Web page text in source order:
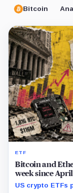
Bitcoin
ETF
Bitcoin and
week since
cash
US crypto ETFs